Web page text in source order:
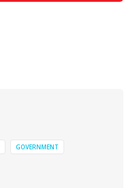
GOVERNMENT